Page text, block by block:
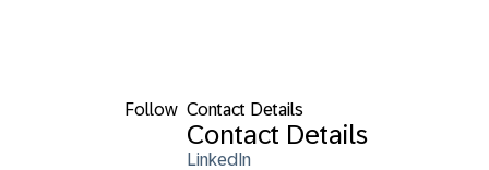
Follow Contact Details
Contact Details
LinkedIn